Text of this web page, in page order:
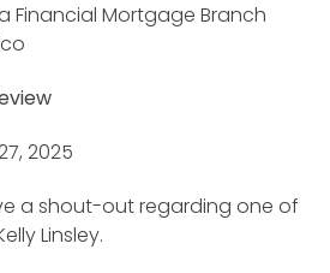
Financial Mortgage Branch
2025
a shout-out regarding one of
Linsley.